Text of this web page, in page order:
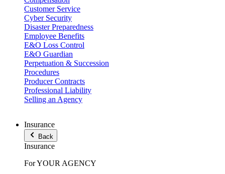
Customer Service
Cyber Security
Disaster Preparedness
Employee Benefits
E&O Loss Control
E&O Guardian
Perpetuation & Succession
Procedures
Producer Contracts
Professional Liability
Selling an Agency
Insurance
Back
Insurance
For YOUR AGENCY